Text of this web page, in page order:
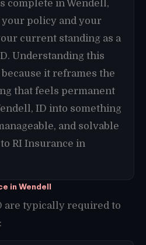
complete in Wendell,
your policy and your
current standing as a
Understanding this
it reframes the
that feels permanent
ID into something
and solvable
RI Insurance in
in Wendell
are typically required to